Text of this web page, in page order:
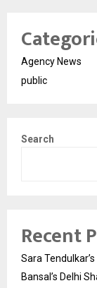
Agency News
public
Search
Recent
Sara
Bansal’s Delhi